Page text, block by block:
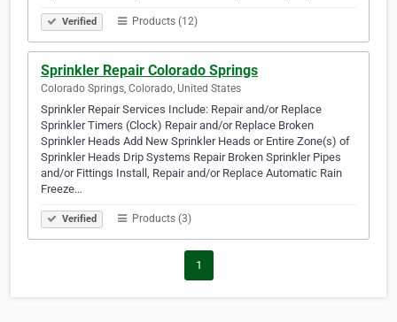
Verified Products (12)
Sprinkler Repair Colorado Springs
Colorado Springs, Colorado, United States
Sprinkler Repair Services Include: Repair and/or Replace
Sprinkler Timers (Clock) Repair and/or Replace Broken
Sprinkler Heads Add New Sprinkler Heads or Entire Zone(s) of
Sprinkler Heads Drip Systems Repair Broken Sprinkler Pipes
and/or Fittings Install, Repair and/or Replace Automatic Rain
Freeze…
Verified Products (3)
1